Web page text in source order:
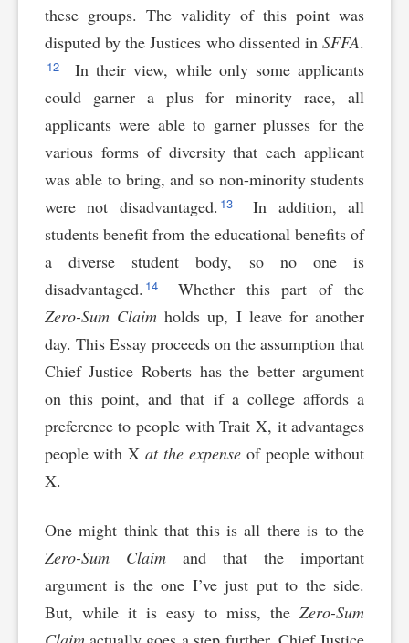
these groups. The validity of this point was
disputed by the Justices who dissented inSFFA.
12
In their view, while only some applicants
could garner a plus for minority race, all
applicants were able to garner plusses for the
various forms of diversity that each applicant
was able to bring, and so non-minority students
were not disadvantaged. 13
In addition, all
students benefit from the educational benefits of
a diverse student body, so no one is
disadvantaged. 14
Whether this part of the
Zero-Sum Claimholds up, I leave for another
day. This Essay proceeds on the assumption that
Chief Justice Roberts has the better argument
on this point, and that if a college affords a
preference to people with Trait X, it advantages
people with Xat the expenseof people without
X.
One might think that this is all there is to the
Zero-Sum Claim and that the important
argument is the one I’ve just put to the side.
But, while it is easy to miss, theZero-Sum